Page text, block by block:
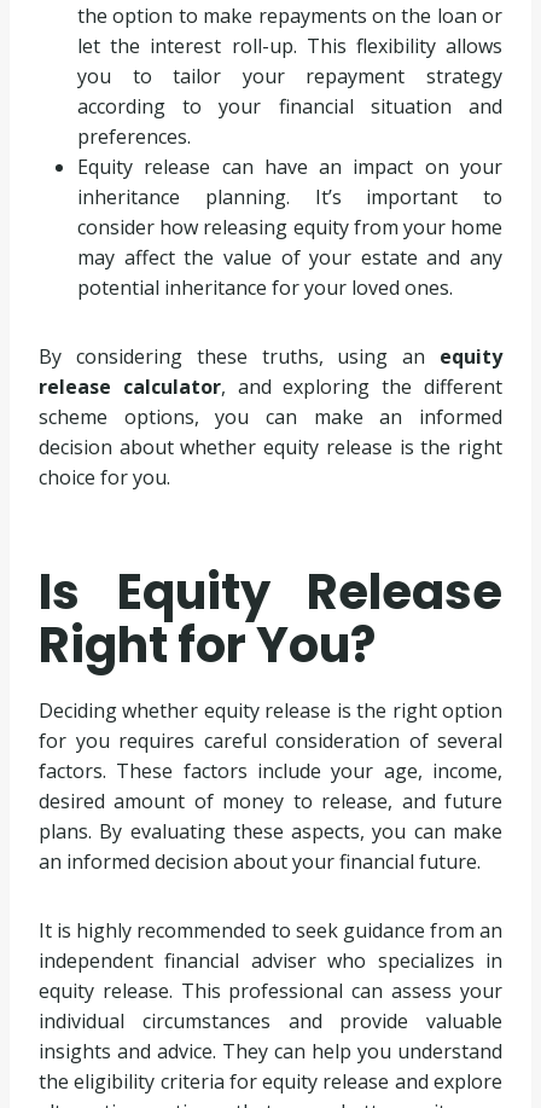
the option to make repayments on the loan or
let the interest roll-up. This flexibility allows
you to tailor your repayment strategy
according to your financial situation and
preferences.
Equity release can have an impact on your
inheritance planning. It’s important to
consider how releasing equity from your home
may affect the value of your estate and any
potential inheritance for your loved ones.
By considering these truths, using an equity
release calculator, and exploring the different
scheme options, you can make an informed
decision about whether equity release is the right
choice for you.
Is Equity Release
Right for You?
Deciding whether equity release is the right option
for you requires careful consideration of several
factors. These factors include your age, income,
desired amount of money to release, and future
plans. By evaluating these aspects, you can make
an informed decision about your financial future.
It is highly recommended to seek guidance from an
independent financial adviser who specializes in
equity release. This professional can assess your
individual circumstances and provide valuable
insights and advice. They can help you understand
the eligibility criteria for equity release and explore